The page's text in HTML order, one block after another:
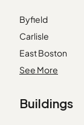
Byfield
Carlisle
East Boston
East Bridgewater
Holbrook
See More
Buildings